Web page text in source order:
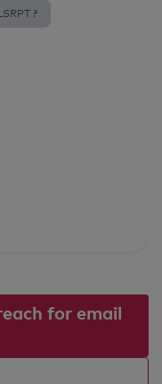
?
for email